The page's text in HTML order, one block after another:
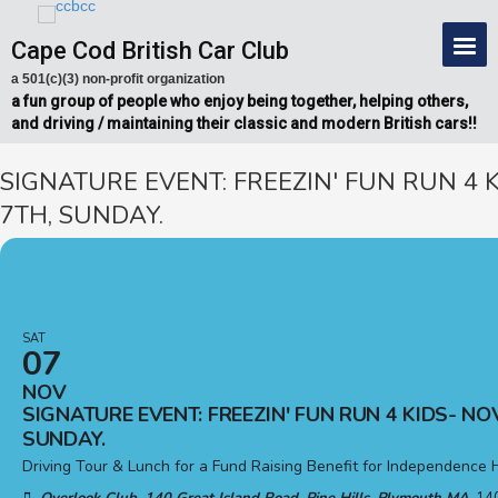
Cape Cod British Car Club
a 501(c)(3) non-profit organization
a fun group of people who enjoy being together, helping others,
and driving / maintaining their classic and modern British cars!!
SIGNATURE EVENT: FREEZIN' FUN RUN 4
7TH, SUNDAY.
SAT
07
NOV
SIGNATURE EVENT: FREEZIN' FUN RUN 4 KIDS-
SUNDAY.
Driving Tour & Lunch for a Fund Raising Benefit for Independence